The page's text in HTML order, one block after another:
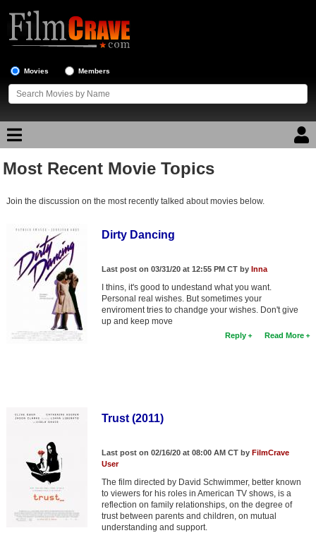
Movies Members
Movie Reviews
Movie Lists
Top Movie List
Top Movies by Genre
Top Movies by Year
Top Movies by Language
Member Movie Lists
Movies Coming Soon
New DVD Releases
New DVD Releases
Coming to DVD
Most Recent Movie Topics
Join the discussion on the most recently talked about movies below.
Dirty Dancing
Last post on 03/31/20 at 12:55 PM CT by Inna
I thins, it's good to undestand what you want.
Personal real wishes. But sometimes your
enviroment tries to chandge your wishes. Don't give
up and keep move
Reply Read More
Trust (2011)
Last post on 02/16/20 at 08:00 AM CT by FilmCrave
User
The film directed by David Schwimmer, better known
to viewers for his roles in American TV shows, is a
reflection on family relationships, on the degree of
trust between parents and children, on mutual
understanding and support.